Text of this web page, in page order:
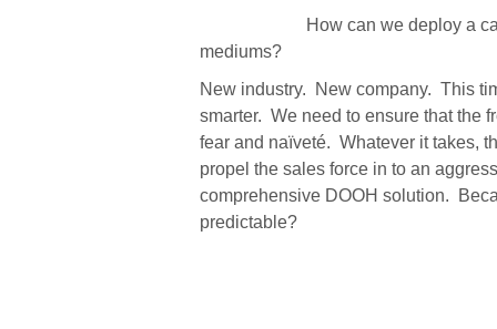
How can we deploy a
mediums?
New industry.
New company. This
smarter. We need to ensure that the
fear and naïveté. Whatever it takes,
propel the sales force in to an
comprehensive DOOH solution.
predictable?